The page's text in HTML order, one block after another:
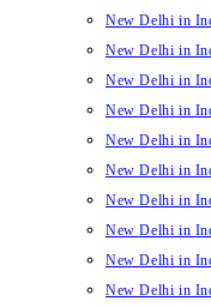
New Delhi in
New Delhi in
New Delhi in
New Delhi in
New Delhi in
New Delhi in
New Delhi in
New Delhi in
New Delhi in
New Delhi in